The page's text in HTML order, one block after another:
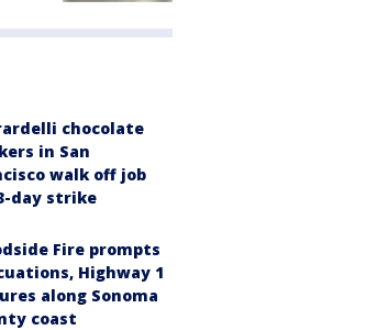
chocolate
in San
walk off job
day strike
Fire prompts
Highway 1
along Sonoma
coast